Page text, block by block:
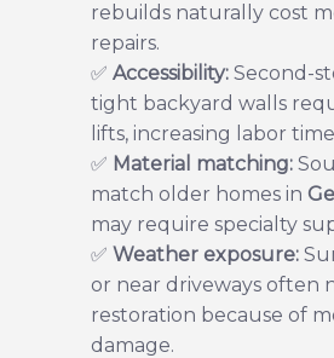
rebuilds naturally cost
repairs.
✅ Accessibility: Second-
tight backyard walls
lifts, increasing labor
✅ Material matching:
match older homes in
may require specialty
✅ Weather exposure:
or near driveways often
restoration because of
damage.